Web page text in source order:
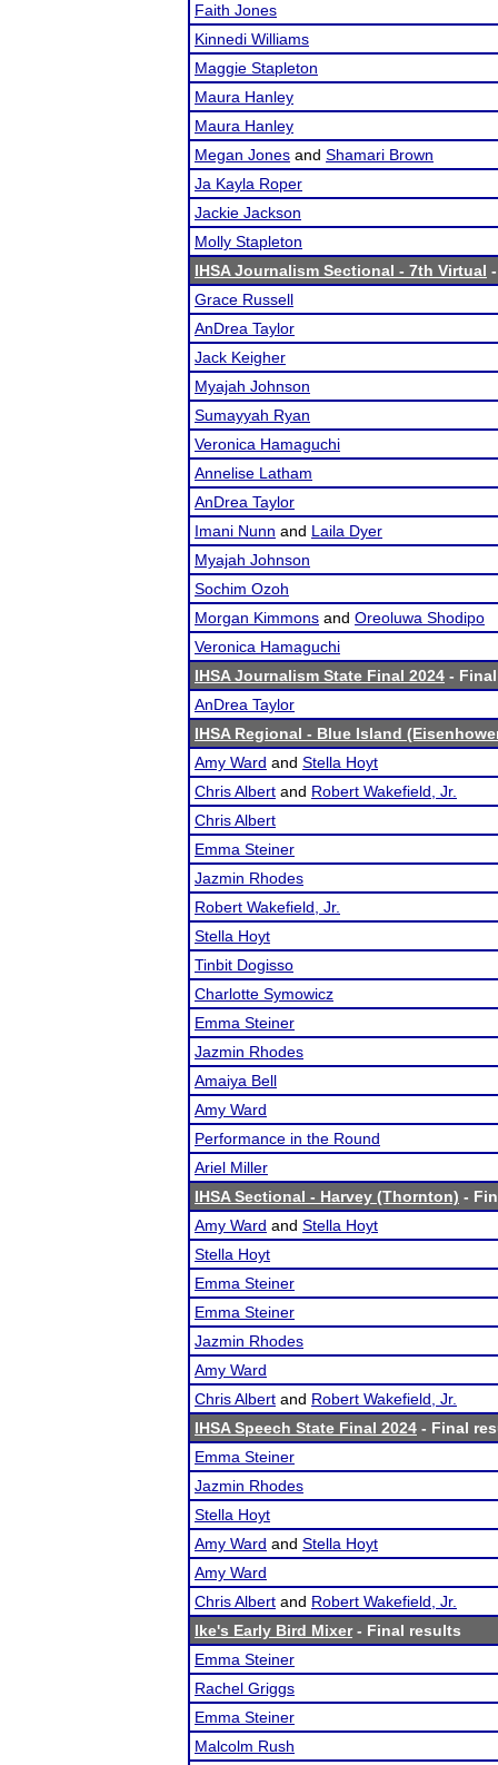
Faith Jones
Kinnedi Williams
Maggie Stapleton
Maura Hanley
Maura Hanley
Megan Jones and Shamari Brown
Ja Kayla Roper
Jackie Jackson
Molly Stapleton
IHSA Journalism Sectional - 7th Virtual
Grace Russell
AnDrea Taylor
Jack Keigher
Myajah Johnson
Sumayyah Ryan
Veronica Hamaguchi
Annelise Latham
AnDrea Taylor
Imani Nunn and Laila Dyer
Myajah Johnson
Sochim Ozoh
Morgan Kimmons and Oreoluwa Shodipo
Veronica Hamaguchi
IHSA Journalism State Final 2024 -
AnDrea Taylor
IHSA Regional - Blue Island
Amy Ward and Stella Hoyt
Chris Albert and Robert Wakefield, Jr.
Chris Albert
Emma Steiner
Jazmin Rhodes
Robert Wakefield, Jr.
Stella Hoyt
Tinbit Dogisso
Charlotte Symowicz
Emma Steiner
Jazmin Rhodes
Amaiya Bell
Amy Ward
Performance in the Round
Ariel Miller
IHSA Sectional - Harvey (Thornton) -
Amy Ward and Stella Hoyt
Stella Hoyt
Emma Steiner
Emma Steiner
Jazmin Rhodes
Amy Ward
Chris Albert and Robert Wakefield, Jr.
IHSA Speech State Final 2024 - Final
Emma Steiner
Jazmin Rhodes
Stella Hoyt
Amy Ward and Stella Hoyt
Amy Ward
Chris Albert and Robert Wakefield, Jr.
Ike's Early Bird Mixer- Final results
Emma Steiner
Rachel Griggs
Emma Steiner
Malcolm Rush